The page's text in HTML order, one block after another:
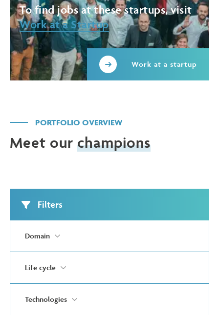
To find jobs at these startups, visit
Work at a Startup
Work at a startup
PORTFOLIO OVERVIEW
Meet our champions
Filters
Domain
Life cycle
Technologies